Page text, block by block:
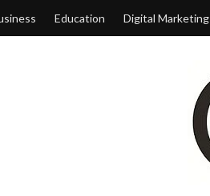
Education Digital Marketing